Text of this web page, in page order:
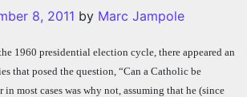
8, 2011 by Marc Jampole
1960 presidential election cycle, there appeared an
that posed the question, “Can a Catholic be
in most cases was why not, assuming that he (since